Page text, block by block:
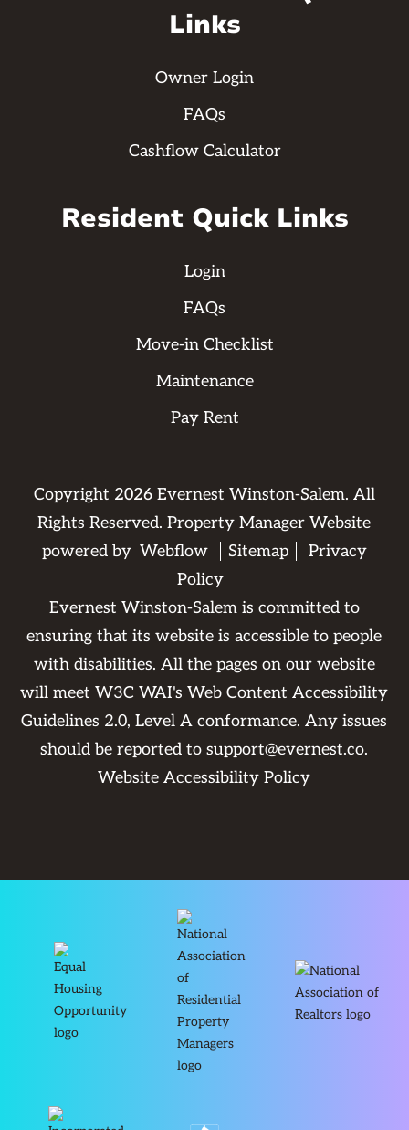
Links
Owner Login
FAQs
Cashflow Calculator
Resident Quick Links
Login
FAQs
Move-in Checklist
Maintenance
Pay Rent
Copyright 2026Evernest Winston-Salem. All
Rights Reserved. Property Manager Website
powered by Webflow Sitemap
Privacy
Policy
Evernest Winston-Salem is committed to
ensuring that its website is accessible to people
with disabilities. All the pages on our website
will meet W3C WAI's Web Content Accessibility
Guidelines 2.0, Level A conformance. Any issues
should be reported tosupport@evernest.co.
Website Accessibility Policy